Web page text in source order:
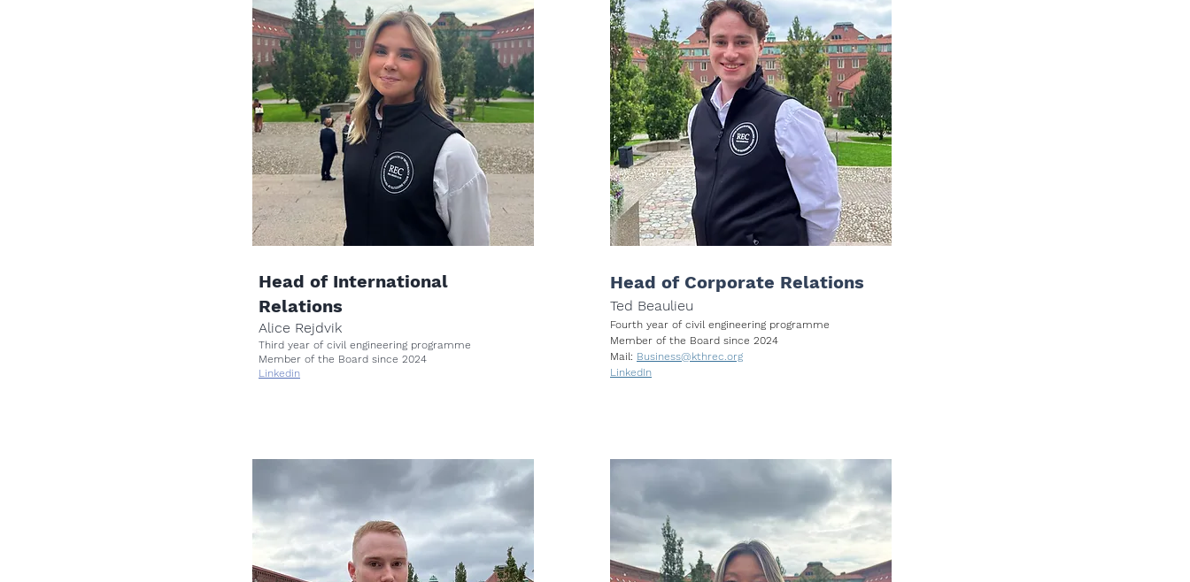
Head of International
Relations
Alice Rejdvik
Third year of civil engineering programme
Member of the Board since 2024
Linkedin
Head of Corporate Relations
Ted Beaulieu
Fourth year of civil engineering programme
Member of the Board since 2024
Mail: Business@kthrec.org
LinkedIn